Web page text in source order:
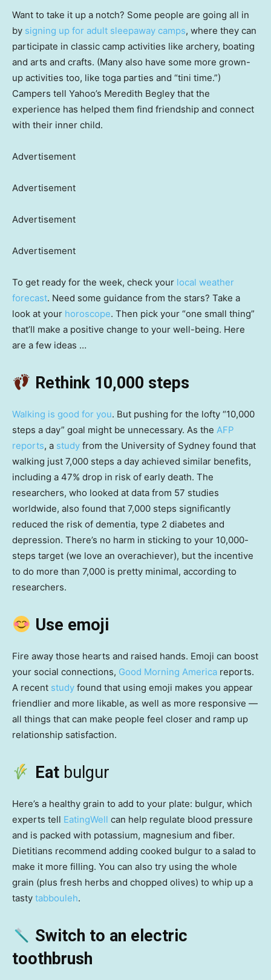
Want to take it up a notch? Some people are going all in
by signing up for adult sleepaway camps, where they can
participate in classic camp activities like archery, boating
and arts and crafts. (Many also have some more grown-
up activities too, like toga parties and “tini time.”)
Campers tell Yahoo’s Meredith Begley that the
experience has helped them find friendship and connect
with their inner child.
Advertisement
Advertisement
Advertisement
Advertisement
To get ready for the week, check your local weather
forecast. Need some guidance from the stars? Take a
look at your horoscope. Then pick your “one small thing”
that’ll make a positive change to your well-being. Here
are a few ideas …
Rethink 10,000 steps
Walking is good for you. But pushing for the lofty “10,000
steps a day” goal might be unnecessary. As the AFP
reports, a study from the University of Sydney found that
walking just 7,000 steps a day achieved similar benefits,
including a 47% drop in risk of early death. The
researchers, who looked at data from 57 studies
worldwide, also found that 7,000 steps significantly
reduced the risk of dementia, type 2 diabetes and
depression. There’s no harm in sticking to your 10,000-
steps target (we love an overachiever), but the incentive
to do more than 7,000 is pretty minimal, according to
researchers.
Use emoji
Fire away those hearts and raised hands. Emoji can boost
your social connections, Good Morning America reports.
A recent study found that using emoji makes you appear
friendlier and more likable, as well as more responsive —
all things that can make people feel closer and ramp up
relationship satisfaction.
Eat bulgur
Here’s a healthy grain to add to your plate: bulgur, which
experts tell EatingWell can help regulate blood pressure
and is packed with potassium, magnesium and fiber.
Dietitians recommend adding cooked bulgur to a salad to
make it more filling. You can also try using the whole
grain (plus fresh herbs and chopped olives) to whip up a
tasty tabbouleh.
Switch to an electric
toothbrush